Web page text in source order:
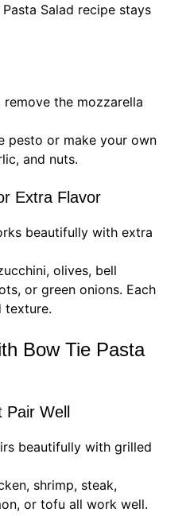
Salad recipe stays
the mozzarella
pesto or make your own
and nuts.
Extra Flavor
beautifully with extra
olives, bell
or green onions. Each
texture.
Bow Tie Pasta
Well
beautifully with grilled
shrimp, steak,
or tofu all work well.